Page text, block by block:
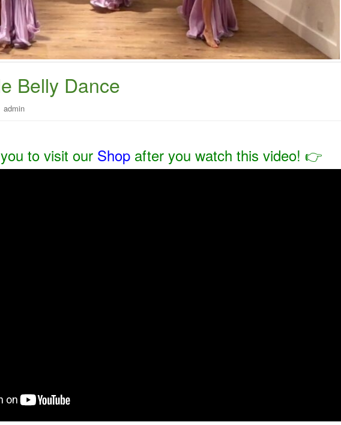
Belly Dance
admin
to visit our Shopafter you watch this video! 👉